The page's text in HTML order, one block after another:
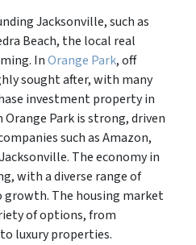
Jacksonville, such as
Beach, the local real
InOrange Park, off
sought after, with many
investment property in
Park is strong, driven
such as Amazon,
The economy in
with a diverse range of
The housing market
of options, from
luxury properties.